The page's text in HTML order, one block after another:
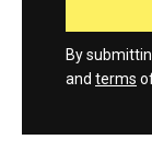
By
and terms